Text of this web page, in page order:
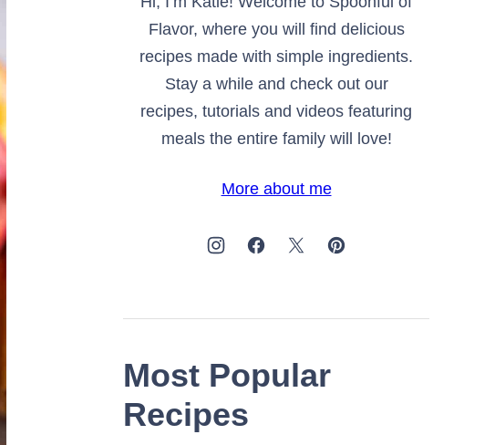
Flavor, where you will find delicious
recipes made with simple ingredients.
Stay a while and check out our
recipes, tutorials and videos featuring
meals the entire family will love!
More about me
Most Popular
Recipes